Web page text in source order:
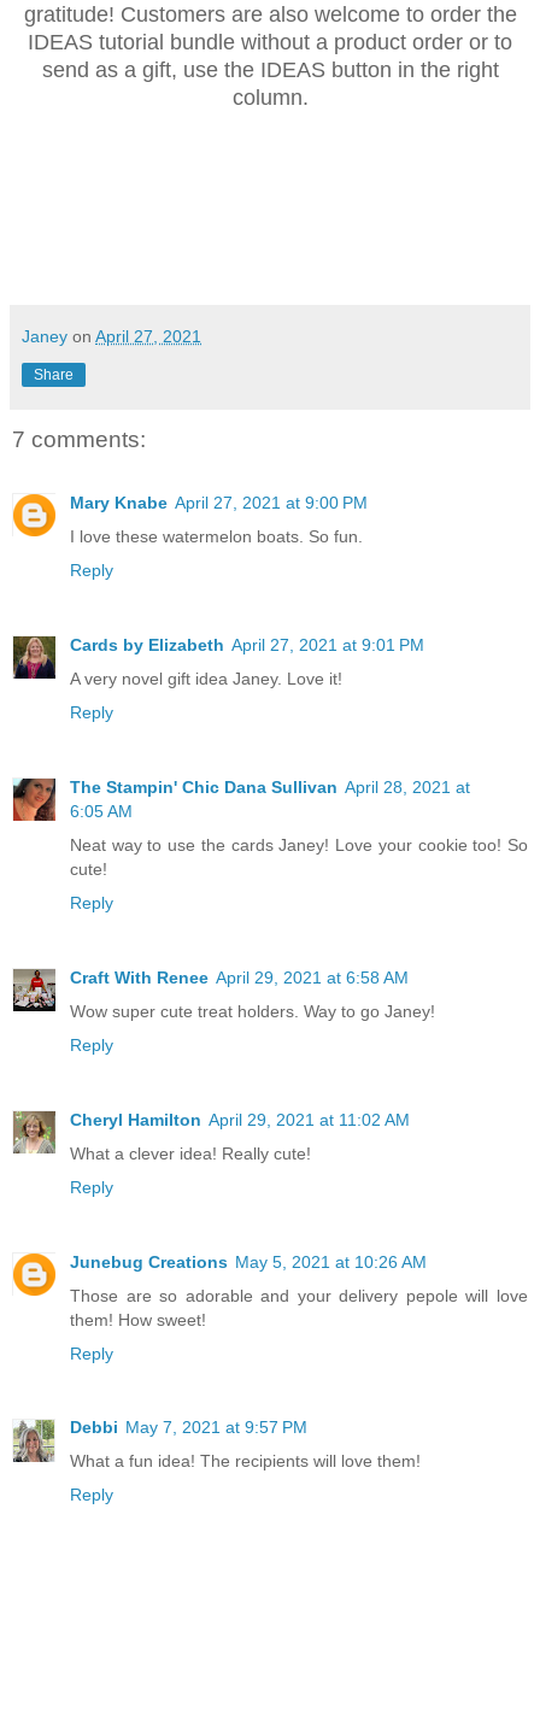
gratitude! Customers are also welcome to order the
IDEAS tutorial bundle without a product order or to
send as a gift, use the IDEAS button in the right
column.
Janey on April 27, 2021
Share
7 comments:
Mary Knabe April 27, 2021 at 9:00 PM
I love these watermelon boats. So fun.
Reply
Cards by Elizabeth April 27, 2021 at 9:01 PM
A very novel gift idea Janey. Love it!
Reply
The Stampin' Chic Dana Sullivan April 28, 2021 at
6:05 AM
Neat way to use the cards Janey! Love your cookie too! So
cute!
Reply
Craft With Renee April 29, 2021 at 6:58 AM
Wow super cute treat holders. Way to go Janey!
Reply
Cheryl Hamilton April 29, 2021 at 11:02 AM
What a clever idea! Really cute!
Reply
Junebug Creations May 5, 2021 at 10:26 AM
Those are so adorable and your delivery pepole will love
them! How sweet!
Reply
Debbi May 7, 2021 at 9:57 PM
What a fun idea! The recipients will love them!
Reply